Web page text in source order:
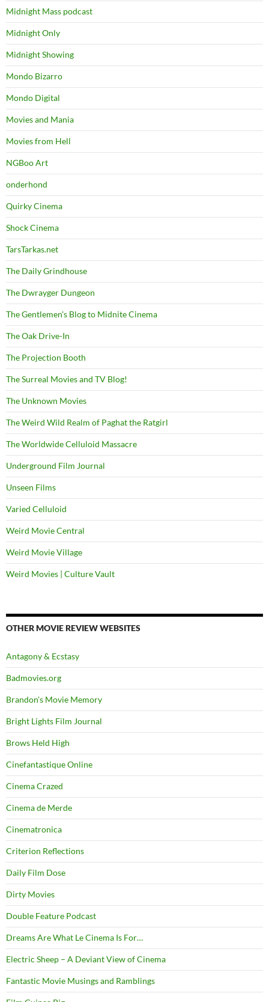
Midnight Mass podcast
Midnight Only
Midnight Showing
Mondo Bizarro
Mondo Digital
Movies and Mania
Movies from Hell
NGBoo Art
onderhond
Quirky Cinema
Shock Cinema
TarsTarkas.net
The Daily Grindhouse
The Dwrayger Dungeon
The Gentlemen's Blog to Midnite Cinema
The Oak Drive-In
The Projection Booth
The Surreal Movies and TV Blog!
The Unknown Movies
The Weird Wild Realm of Paghat the Ratgirl
The Worldwide Celluloid Massacre
Underground Film Journal
Unseen Films
Varied Celluloid
Weird Movie Central
Weird Movie Village
Weird Movies | Culture Vault
OTHER MOVIE REVIEW WEBSITES
Antagony & Ecstasy
Badmovies.org
Brandon's Movie Memory
Bright Lights Film Journal
Brows Held High
Cinefantastique Online
Cinema Crazed
Cinema de Merde
Cinematronica
Criterion Reflections
Daily Film Dose
Dirty Movies
Double Feature Podcast
Dreams Are What Le Cinema Is For…
Electric Sheep – A Deviant View of Cinema
Fantastic Movie Musings and Ramblings